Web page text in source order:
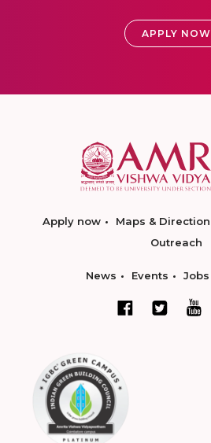
APPLY NOW
Apply now Maps & Direction
Outreach
News Events Jobs